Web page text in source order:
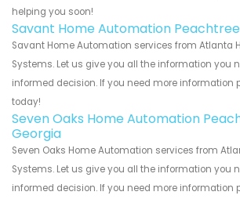
helping you soon!
Savant Home Automation
Savant Home Automation services from Atlanta
Systems. Let us give you all the information you
informed decision. If you need more information
today!
Seven Oaks Home Automation
Georgia
Seven Oaks Home Automation services from
Systems. Let us give you all the information you
informed decision. If you need more information